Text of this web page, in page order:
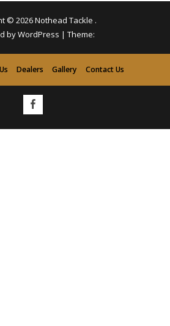
© 2026Nothead Tackle .
by WordPress | Theme:
Dealers Gallery Contact Us